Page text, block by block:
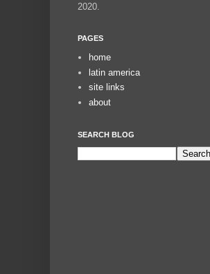
2020.
PAGES
home
latin america
site links
about
SEARCH BLOG